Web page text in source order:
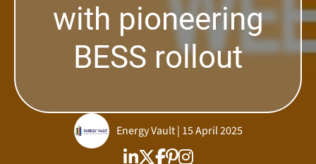
with pioneering
BESS rollout
Energy Vault | 15 April 2025